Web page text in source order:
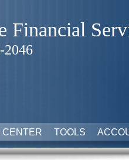
Financial
2046
CENTER TOOLS